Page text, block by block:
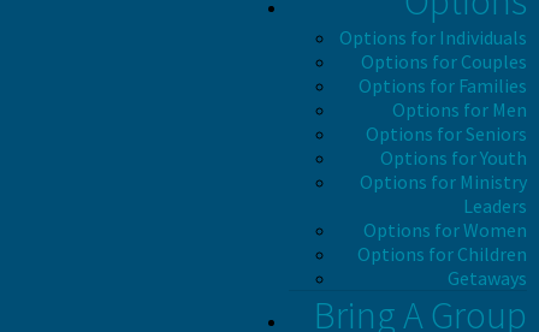
Options for Individuals
Options for Couples
Options for Families
Options for Men
Options for Seniors
Options for Youth
Options for Ministry
Leaders
Options for Women
Options for Children
Getaways
Bring A Group